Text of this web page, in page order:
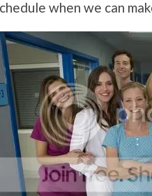
when we can